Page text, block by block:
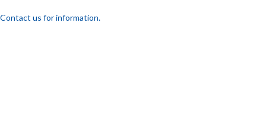
Contact us for information.